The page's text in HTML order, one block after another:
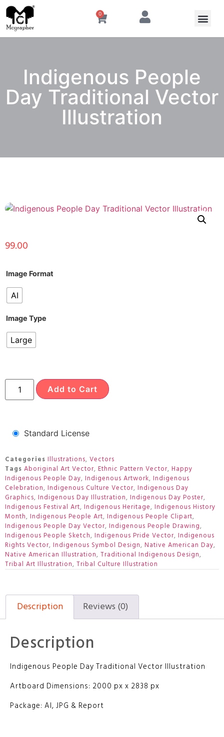
0
Indigenous People
Day Traditional Vector
Illustration
99.00
Image Format
AI
Image Type
Large
Add to Cart
Standard License
Categories Illustrations, Vectors
Tags Aboriginal Art Vector, Ethnic Pattern Vector, Happy
Indigenous People Day, Indigenous Artwork, Indigenous
Celebration, Indigenous Culture Vector, Indigenous Day
Graphics, Indigenous Day Illustration, Indigenous Day Poster,
Indigenous Festival Art, Indigenous Heritage, Indigenous History
Month, Indigenous People Art, Indigenous People Clipart,
Indigenous People Day Vector, Indigenous People Drawing,
Indigenous People Sketch, Indigenous Pride Vector, Indigenous
Rights Vector, Indigenous Symbol Design, Native American Day,
Native American Illustration, Traditional Indigenous Design,
Tribal Art Illustration, Tribal Culture Illustration
Description Reviews (0)
Description
Indigenous People Day Traditional Vector Illustration
Artboard Dimensions: 2000 px x 2838 px
Package: AI, JPG & Report